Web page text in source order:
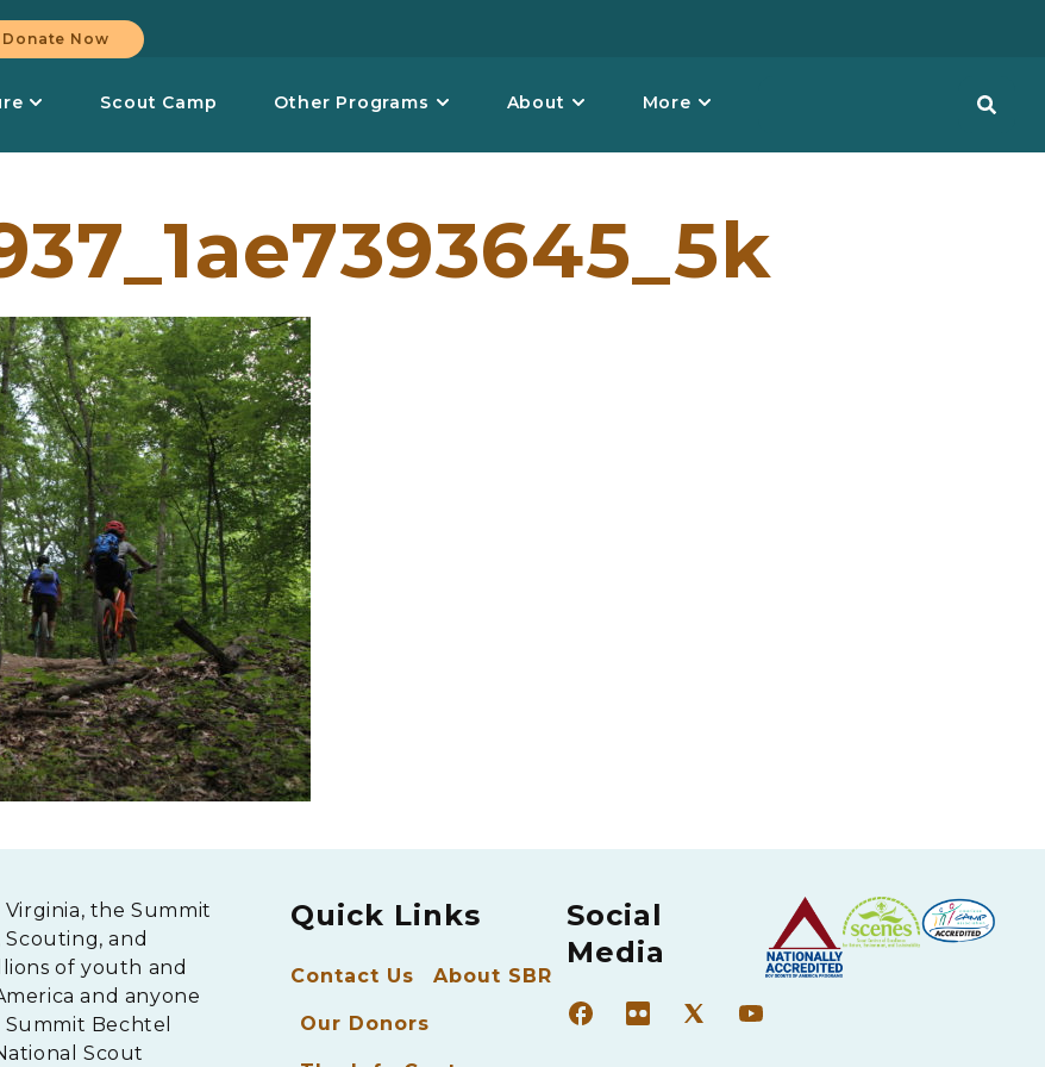
Donate Now
Scout Camp Other Programs About More
the Summit
Scouting, and
of youth and
and anyone
Bechtel
Scout
Quick Links
Contact Us About SBR
Our Donors
Social
Media